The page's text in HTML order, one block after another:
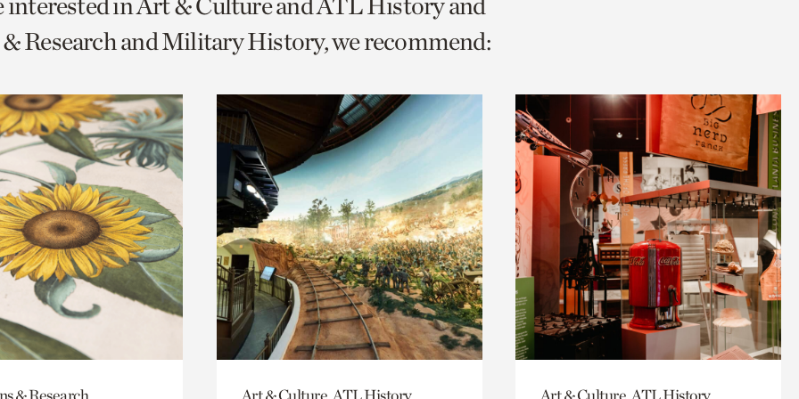
Research and Military History, we recommend:
& Research
Art & Culture, ATL History,
Art & Culture, ATL History